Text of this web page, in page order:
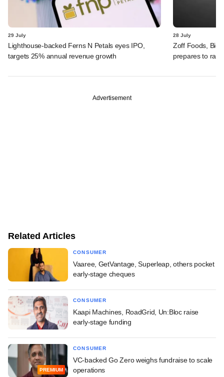
29 July
Lighthouse-backed Ferns N Petals eyes IPO,
targets 25% annual revenue growth
28 July
Zoff Foods,
prepares to
Advertisement
Related Articles
CONSUMER
Vaaree, GetVantage, Superleap, others pocket
early-stage cheques
CONSUMER
Kaapi Machines, RoadGrid, Un:Bloc raise
early-stage funding
PREMIUM
CONSUMER
VC-backed Go Zero weighs fundraise to scale
operations